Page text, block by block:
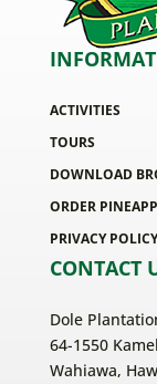
ACTIVITIES
TOURS
DOWNLOAD
ORDER
PRIVACY POLICY
CONTACT
Dole
64-1550
Wahiawa,